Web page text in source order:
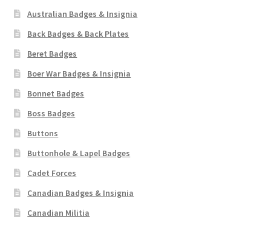
Australian Badges & Insignia
Back Badges & Back Plates
Beret Badges
Boer War Badges & Insignia
Bonnet Badges
Boss Badges
Buttons
Buttonhole & Lapel Badges
Cadet Forces
Canadian Badges & Insignia
Canadian Militia